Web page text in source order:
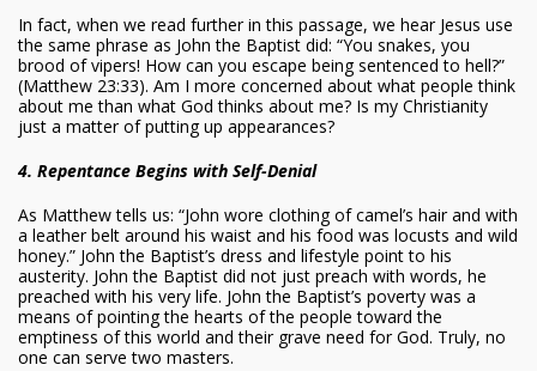
In fact, when we read further in this passage, we hear Jesus use
the same phrase as John the Baptist did: “You snakes, you
brood of vipers! How can you escape being sentenced to hell?”
(Matthew 23:33). Am I more concerned about what people think
about me than what God thinks about me? Is my Christianity
just a matter of putting up appearances?
4. Repentance Begins with Self-Denial
As Matthew tells us: “John wore clothing of camel’s hair and with
a leather belt around his waist and his food was locusts and wild
honey.” John the Baptist’s dress and lifestyle point to his
austerity. John the Baptist did not just preach with words, he
preached with his very life. John the Baptist’s poverty was a
means of pointing the hearts of the people toward the
emptiness of this world and their grave need for God. Truly, no
one can serve two masters.